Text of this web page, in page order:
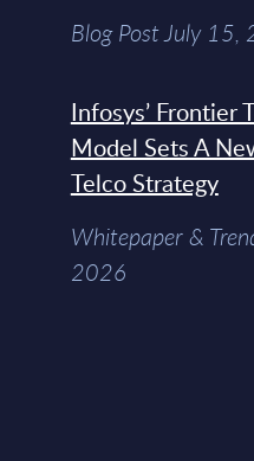
Blog Post July 15,
Infosys’ Frontier
Model Sets A
Telco Strategy
Whitepaper &
2026